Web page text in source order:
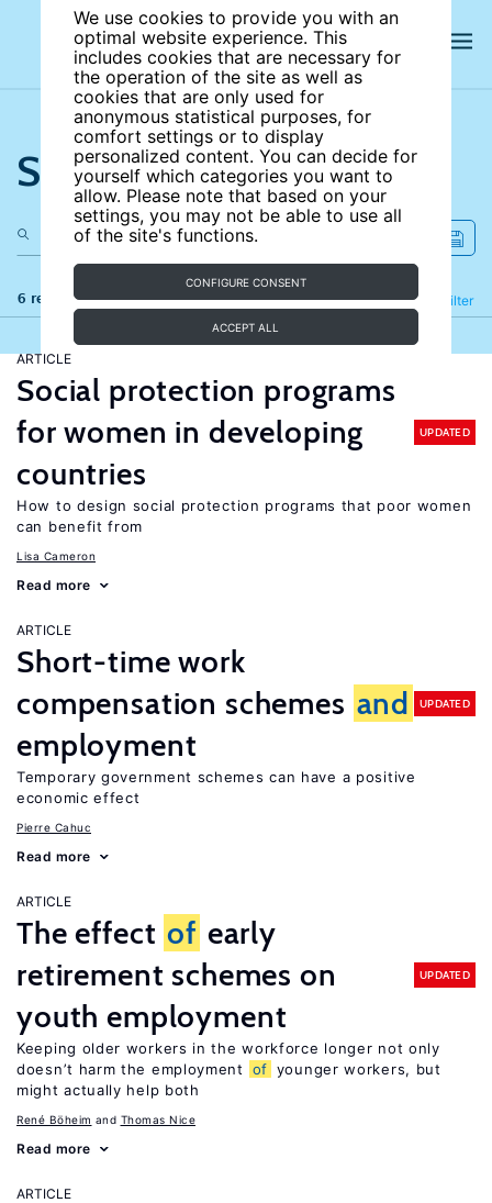
We use cookies to provide you with an
optimal website experience. This
includes cookies that are necessary for
the operation of the site as well as
cookies that are only used for
anonymous statistical purposes, for
comfort settings or to display
personalized content. You can decide for
yourself which categories you want to
allow. Please note that based on your
settings, you may not be able to use all
of the site's functions.
CONFIGURE CONSENT
ACCEPT ALL
Search the site
6 results Filter
Refine
ARTICLE
Social protection programs
for women in developing
countries
UPDATED
How to design social protection programs that poor women
can benefit from
Lisa Cameron
Read more
ARTICLE
Short-time work
compensation schemes and
employment
UPDATED
Temporary government schemes can have a positive
economic effect
Pierre Cahuc
Read more
ARTICLE
The effect of early
retirement schemes on
youth employment
UPDATED
Keeping older workers in the workforce longer not only
doesn’t harm the employment
of younger workers, but
might actually help both
René Böheim Thomas Nice
Read more
ARTICLE